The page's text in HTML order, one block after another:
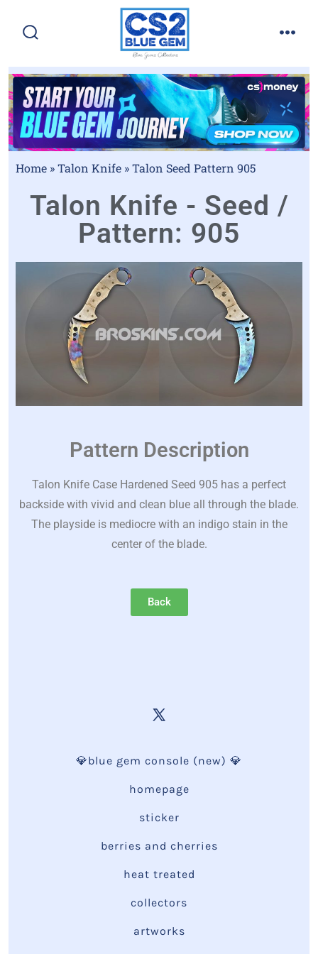
Home »Talon Knife »Talon Seed Pattern 905
Talon Knife - Seed /
Pattern: 905
Pattern Description
Talon Knife Case Hardened Seed 905 has a perfect
backside with vivid and clean blue all through the blade.
The playside is mediocre with an indigo stain in the
center of the blade.
Back
💎blue gem console (new) 💎
homepage
sticker
berries and cherries
heat treated
collectors
artworks